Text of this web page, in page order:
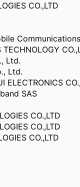
CO.,LTD
Ltd.
Ltd.
ELECTRONICS
SAS
CO.,LTD
CO.,LTD
CO.,LTD